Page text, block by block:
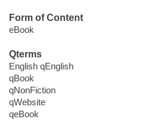
Form of Content
eBook
Qterms
English qEnglish
qBook
qNonFiction
qWebsite
qeBook